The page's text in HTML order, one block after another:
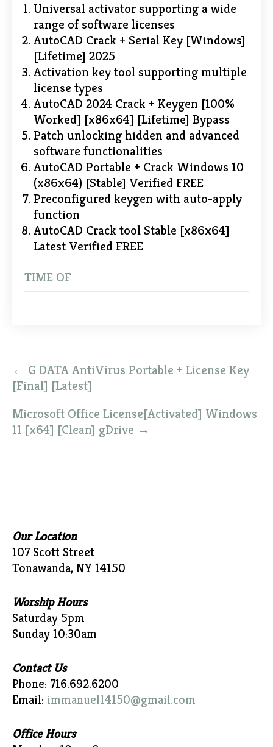
Universal activator supporting a wide
range of software licenses
AutoCAD Crack + Serial Key [Windows]
[Lifetime] 2025
Activation key tool supporting multiple
license types
AutoCAD 2024 Crack + Keygen [100%
Worked] [x86x64] [Lifetime] Bypass
Patch unlocking hidden and advanced
software functionalities
AutoCAD Portable + Crack Windows 10
(x86x64) [Stable] Verified FREE
Preconfigured keygen with auto-apply
function
AutoCAD Crack tool Stable [x86x64]
Latest Verified FREE
TIME OF
Post
navigation
← G DATA AntiVirus Portable + License Key
[Final] [Latest]
Microsoft Office License[Activated] Windows
11 [x64] [Clean] gDrive →
Our Location
107 Scott Street
Tonawanda, NY 14150
Worship Hours
Saturday 5pm
Sunday 10:30am
Contact Us
Phone: 716.692.6200
Email: immanuel14150@gmail.com
Office Hours